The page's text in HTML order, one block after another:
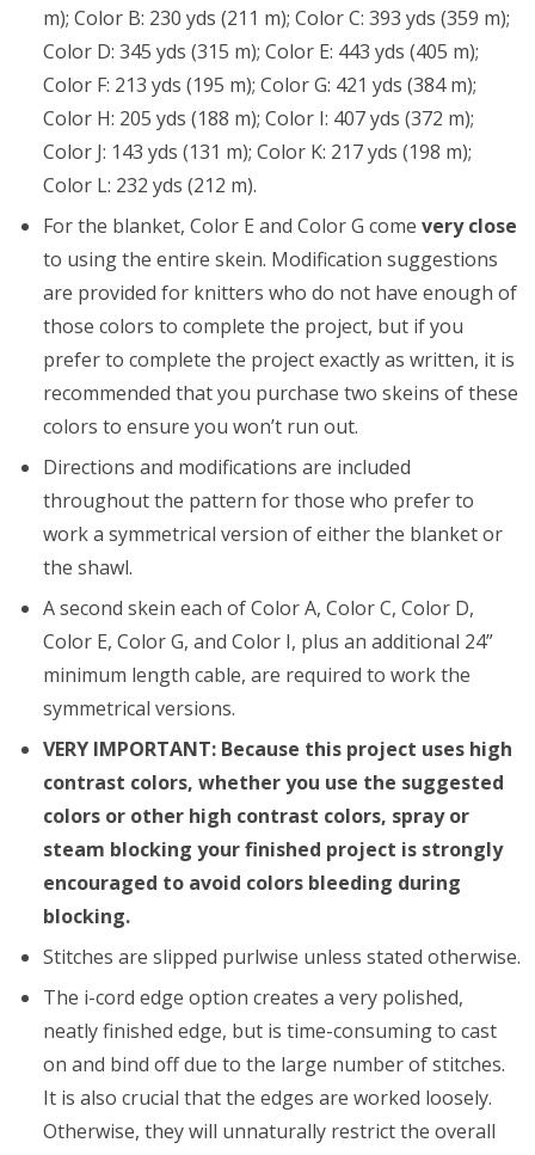
m); Color B: 230 yds (211 m); Color C: 393 yds (359 m);
Color D: 345 yds (315 m); Color E: 443 yds (405 m);
Color F: 213 yds (195 m); Color G: 421 yds (384 m);
Color H: 205 yds (188 m); Color I: 407 yds (372 m);
Color J: 143 yds (131 m); Color K: 217 yds (198 m);
Color L: 232 yds (212 m).
For the blanket, Color E and Color G come very close
to using the entire skein. Modification suggestions
are provided for knitters who do not have enough of
those colors to complete the project, but if you
prefer to complete the project exactly as written, it is
recommended that you purchase two skeins of these
colors to ensure you won’t run out.
Directions and modifications are included
throughout the pattern for those who prefer to
work a symmetrical version of either the blanket or
the shawl.
A second skein each of Color A, Color C, Color D,
Color E, Color G, and Color I, plus an additional 24”
minimum length cable, are required to work the
symmetrical versions.
VERY IMPORTANT: Because this project uses high
contrast colors, whether you use the suggested
colors or other high contrast colors, spray or
steam blocking your finished project is strongly
encouraged to avoid colors bleeding during
blocking.
Stitches are slipped purlwise unless stated otherwise.
The i-cord edge option creates a very polished,
neatly finished edge, but is time-consuming to cast
on and bind off due to the large number of stitches.
It is also crucial that the edges are worked loosely.
Otherwise, they will unnaturally restrict the overall